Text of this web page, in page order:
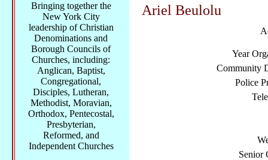
Ariel Beulolu
Year
Community
Police
Senior
Bringing together the
New York City
leadership of Christian
Denominations and
Borough Councils of
Churches, including:
Anglican, Baptist,
Congregational,
Disciples, Lutheran,
Methodist, Moravian,
Orthodox, Pentecostal,
Presbyterian,
Reformed, and
Independent Churches